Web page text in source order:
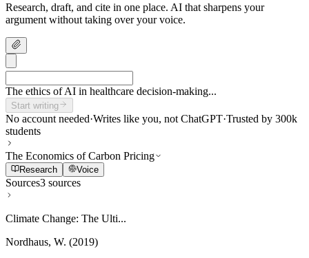
Research, draft, and cite in one place. AI that sharpens your
argument without taking over your voice.
The ethics of AI in healthcare decision-making...
Start writing
No account needed·Writes like you, not ChatGPT·Trusted by 300k
students
The Economics of Carbon Pricing
Research Voice
Sources3 sources
Climate Change: The Ulti...
Nordhaus, W. (2019)